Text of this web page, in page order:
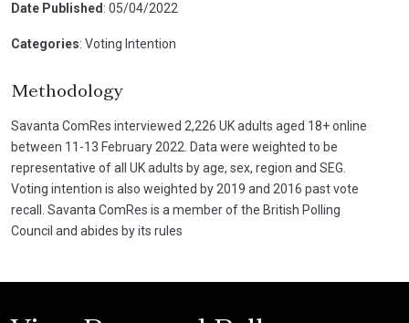
Date Published : 05/04/2022
Categories: Voting Intention
Methodology
Savanta ComRes interviewed 2,226 UK adults aged 18+ online
between 11-13 February 2022. Data were weighted to be
representative of all UK adults by age, sex, region and SEG.
Voting intention is also weighted by 2019 and 2016 past vote
recall. Savanta ComRes is a member of the British Polling
Council and abides by its rules